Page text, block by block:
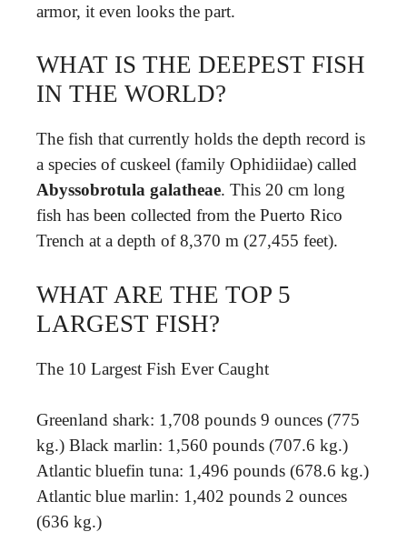
armor, it even looks the part.
WHAT IS THE DEEPEST FISH
IN THE WORLD?
The fish that currently holds the depth record is
a species of cuskeel (family Ophidiidae) called
Abyssobrotula galatheae. This 20 cm long
fish has been collected from the Puerto Rico
Trench at a depth of 8,370 m (27,455 feet).
WHAT ARE THE TOP 5
LARGEST FISH?
The 10 Largest Fish Ever Caught
Greenland shark: 1,708 pounds 9 ounces (775
kg.) Black marlin: 1,560 pounds (707.6 kg.)
Atlantic bluefin tuna: 1,496 pounds (678.6 kg.)
Atlantic blue marlin: 1,402 pounds 2 ounces
(636 kg.)